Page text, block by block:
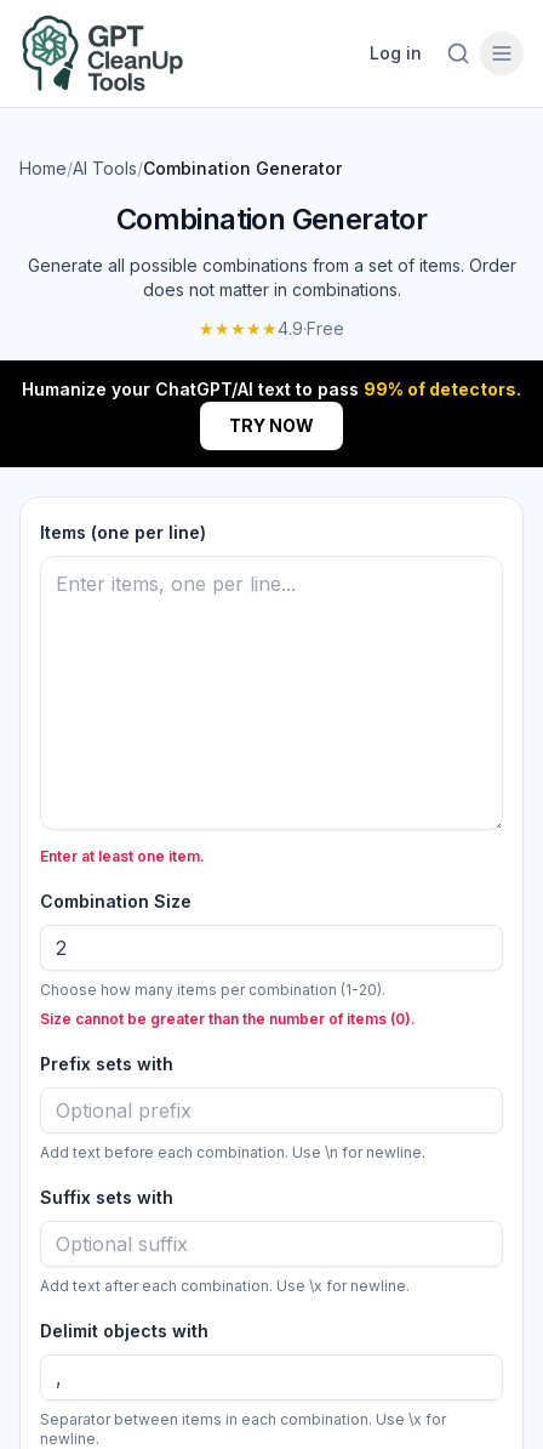
Log in
Home/AI Tools/Combination Generator
Combination Generator
Generate all possible combinations from a set of items. Order
does not matter in combinations.
★★★★★4.9·Free
Humanize your ChatGPT/AI text to pass 99% of detectors.
TRY NOW
Items (one per line)
Enter at least one item.
Combination Size
Choose how many items per combination (1-20).
Size cannot be greater than the number of items (0).
Prefix sets with
Add text before each combination. Use \n for newline.
Suffix sets with
Add text after each combination. Use \x for newline.
Delimit objects with
Separator between items in each combination. Use \x for
newline.